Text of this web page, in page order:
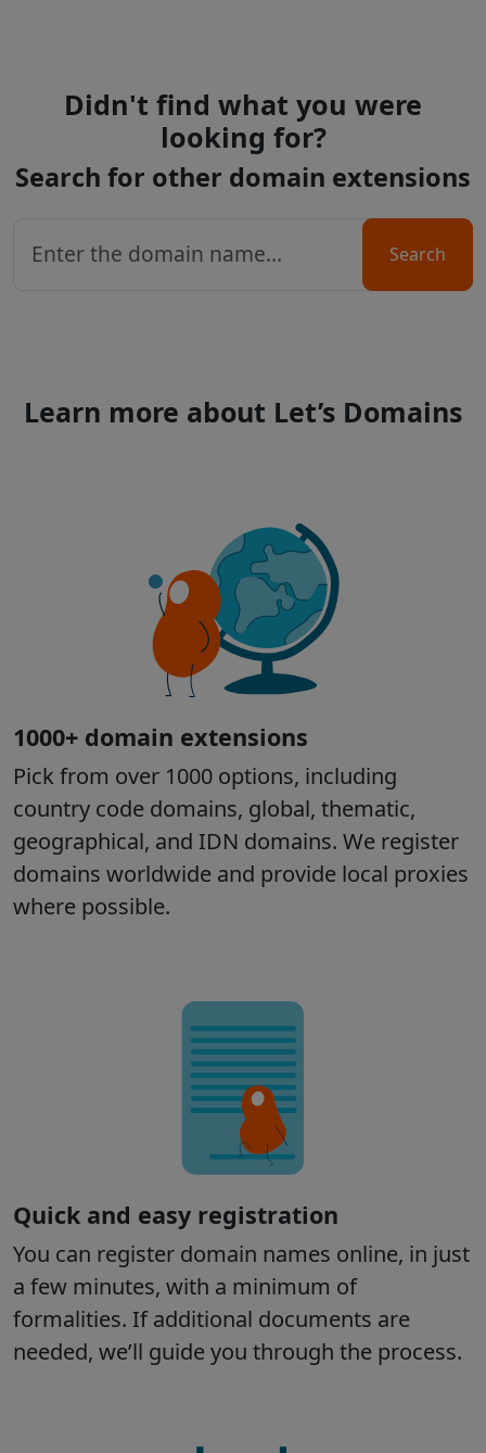
Didn't find what you were
looking for?
Search for other domain extensions
Search